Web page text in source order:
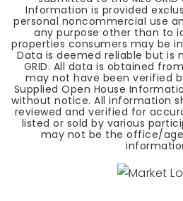
Information is provided
personal noncommercial use
any purpose other than to
properties consumers may be
Data is deemed reliable but is
GRID. All data is obtained
may not have been verified
Supplied Open House
without notice. All information
reviewed and verified for
listed or sold by various
may not be the office/